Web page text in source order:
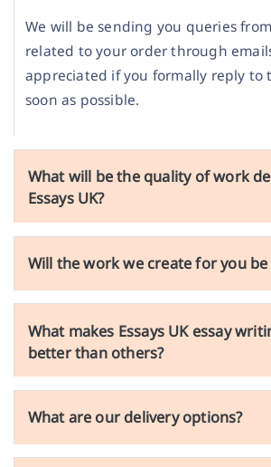
We will be sending you queries
related to your order through
appreciated if you formally reply to
soon as possible.
What will be the quality of work
Essays UK?
Will the work we create for you be
What makes Essays UK essay
better than others?
What are our delivery options?